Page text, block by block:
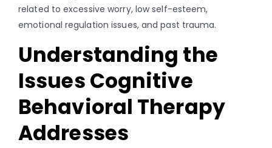
related to excessive worry, low self-esteem,
emotional regulation issues, and past trauma.
Understanding the
Issues Cognitive
Behavioral Therapy
Addresses